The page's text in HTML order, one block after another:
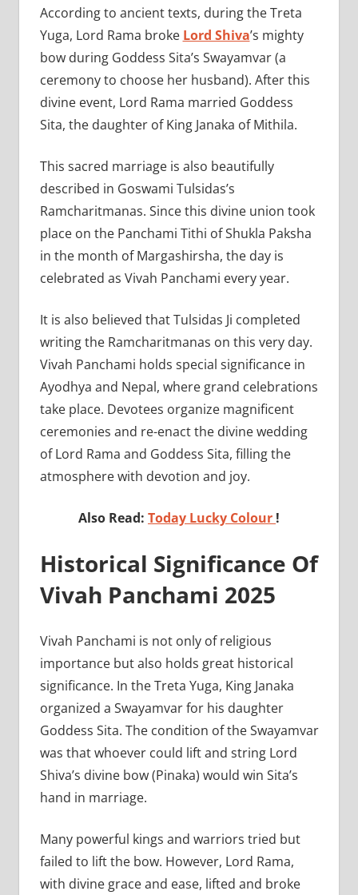
According to ancient texts, during the Treta
Yuga, Lord Rama broke Lord Shiva’s mighty
bow during Goddess Sita’s Swayamvar (a
ceremony to choose her husband). After this
divine event, Lord Rama married Goddess
Sita, the daughter of King Janaka of Mithila.
This sacred marriage is also beautifully
described in Goswami Tulsidas’s
Ramcharitmanas. Since this divine union took
place on the Panchami Tithi of Shukla Paksha
in the month of Margashirsha, the day is
celebrated as Vivah Panchami every year.
It is also believed that Tulsidas Ji completed
writing the Ramcharitmanas on this very day.
Vivah Panchami holds special significance in
Ayodhya and Nepal, where grand celebrations
take place. Devotees organize magnificent
ceremonies and re-enact the divine wedding
of Lord Rama and Goddess Sita, filling the
atmosphere with devotion and joy.
Also Read: Today Lucky Colour !
Historical Significance Of
Vivah Panchami 2025
Vivah Panchami is not only of religious
importance but also holds great historical
significance. In the Treta Yuga, King Janaka
organized a Swayamvar for his daughter
Goddess Sita. The condition of the Swayamvar
was that whoever could lift and string Lord
Shiva’s divine bow (Pinaka) would win Sita’s
hand in marriage.
Many powerful kings and warriors tried but
failed to lift the bow. However, Lord Rama,
with divine grace and ease, lifted and broke